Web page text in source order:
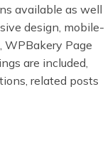
available as well
design, mobile-
WPBakery Page
are included,
related posts